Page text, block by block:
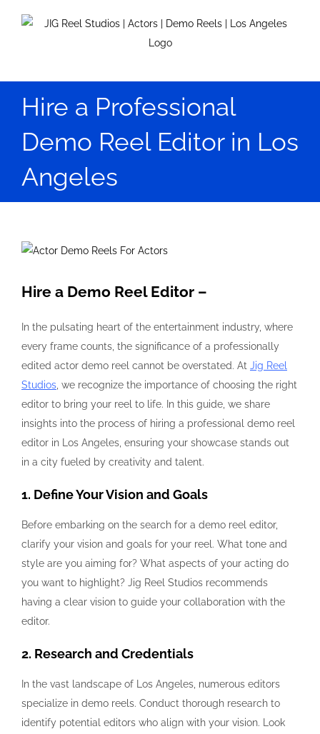
Hire a Professional
Demo Reel Editor in Los
Angeles
View
Image
Hire a Demo Reel Editor –
In the pulsating heart of the entertainment industry, where
every frame counts, the significance of a professionally
edited actor demo reel cannot be overstated. At Jig Reel
Studios , we recognize the importance of choosing the right
editor to bring your reel to life. In this guide, we share
insights into the process of hiring a professional demo reel
editor in Los Angeles, ensuring your showcase stands out
in a city fueled by creativity and talent.
1. Define Your Vision and Goals
Before embarking on the search for a demo reel editor,
clarify your vision and goals for your reel. What tone and
style are you aiming for? What aspects of your acting do
you want to highlight? Jig Reel Studios recommends
having a clear vision to guide your collaboration with the
editor.
2. Research and Credentials
In the vast landscape of Los Angeles, numerous editors
specialize in demo reels. Conduct thorough research to
identify potential editors who align with your vision. Look